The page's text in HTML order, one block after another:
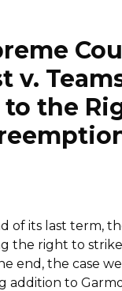
v.
the
of its last term,
the right to
end, the case
addition to